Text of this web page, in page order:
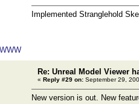
Implemented Stranglehold
Re: Unreal Model Viewer
« Reply #29 on: September 29,
New version is out. New